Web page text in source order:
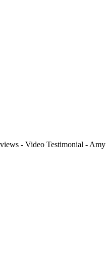
- Video Testimonial - Amy